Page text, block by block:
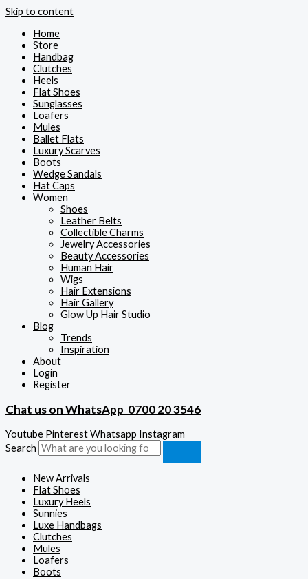
Skip to content
Home
Store
Handbag
Clutches
Heels
Flat Shoes
Sunglasses
Loafers
Mules
Ballet Flats
Luxury Scarves
Boots
Wedge Sandals
Hat Caps
Women
Shoes
Leather Belts
Collectible Charms
Jewelry Accessories
Beauty Accessories
Human Hair
Wigs
Hair Extensions
Hair Gallery
Glow Up Hair Studio
Blog
Trends
Inspiration
About
Login
Register
Chat us on WhatsApp 0700 20 3546
Youtube PinterestWhatsapp Instagram
Search
New Arrivals
Flat Shoes
Luxury Heels
Sunnies
Luxe Handbags
Clutches
Mules
Loafers
Boots